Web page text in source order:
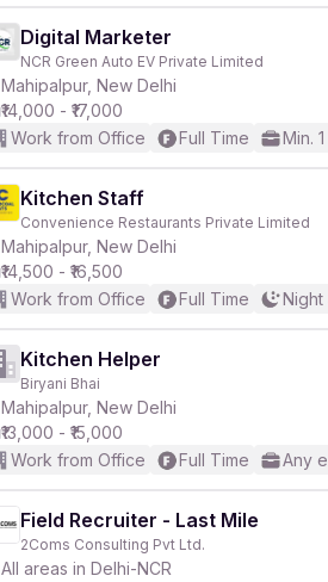
Digital Marketer
NCR Green Auto EV Private Limited
Mahipalpur, New Delhi
₹14,000 - ₹17,000
Work from Office
Full Time Min.
Kitchen Staff
Convenience Restaurants Private Limited
Mahipalpur, New Delhi
₹14,500 - ₹16,500
Work from Office
Full Time Night
Kitchen Helper
Biryani Bhai
Mahipalpur, New Delhi
₹13,000 - ₹15,000
Work from Office
Full Time Any
Field Recruiter - Last Mile
2Coms Consulting Pvt Ltd.
All areas in Delhi-NCR